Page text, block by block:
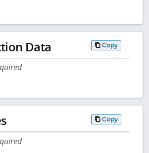
Data Copy
Copy